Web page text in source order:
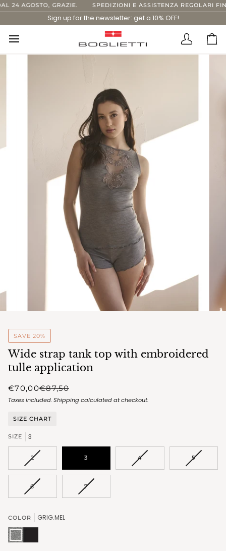
Skip
to
content
AGOSTO, GRAZIE. SPEDIZIONI E ASSISTENZA REGOLARI FINO
Sign up for the newsletter: get a 10% OFF!
missing:
SAVE 20%
Wide strap tank top with embroidered
tulle application
€70,00€87,50
Taxes included.Shippingcalculated at checkout.
SIZE CHART
SIZE 3
2VARIANT
OUT
OR
UNAVAILABLE
3 4VARIANT
5VARIANT
6VARIANT
UNAVAILABLE
7VARIANT
COLOR GRIG.MEL
GRIG.MEL
(FRB187_104)
NERO
(FRB187_102)